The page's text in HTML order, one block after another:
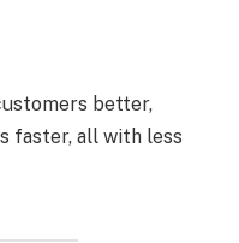
better,
faster, all with less